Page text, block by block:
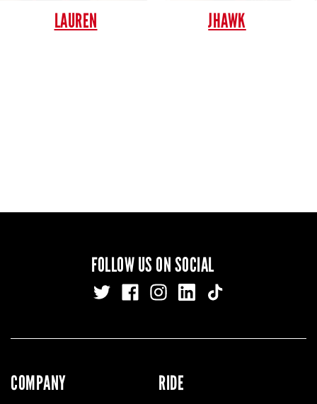
LAUREN JHAWK
FOLLOW US ON SOCIAL
COMPANY RIDE